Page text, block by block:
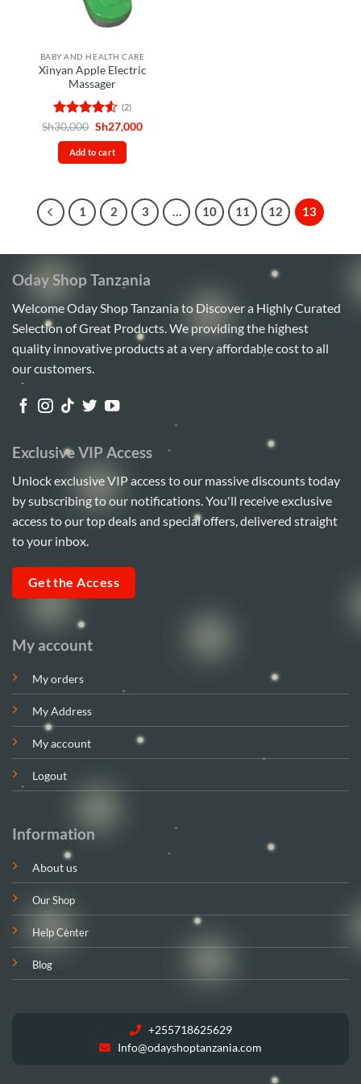
BABY AND HEALTH CARE
Xinyan Apple Electric
Massager
Rated 4.5
out of 5
(2)
Sh30,000 Original
was:
Sh30,000.
Sh27,000Current
Add to cart
1 2 3 … 10 11 12 13
Oday Shop Tanzania
Welcome Oday Shop Tanzania to Discover a Highly Curated
Selection of Great Products. We providing the highest
quality innovative products at a very affordable cost to all
our customers.
My account
My orders
My Address
My account
Logout
Information
About us
Our Shop
Help Center
Blog
+255718625629
Info@odayshoptanzania.com
Exclusive VIP Access
Unlock exclusive VIP access to our massive discounts today
by subscribing to our notifications. You'll receive exclusive
access to our top deals and special offers, delivered straight
to your inbox.
Get the Access